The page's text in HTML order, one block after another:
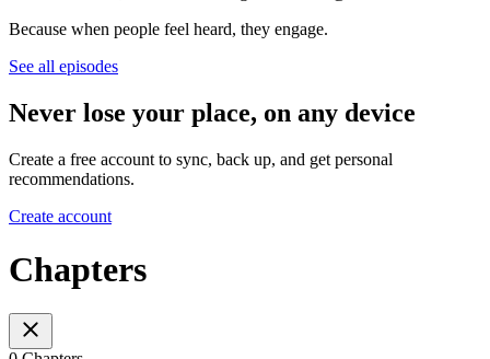
Because when people feel heard, they engage.
See all episodes
Never lose your place, on any device
Create a free account to sync, back up, and get personal
recommendations.
Create account
Chapters